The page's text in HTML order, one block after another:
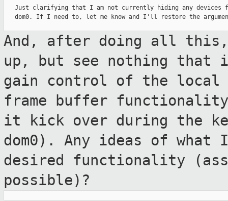
Just clarifying that I am not currently hiding any devices
dom0. If I need to, let me know and I'll restore the
And, after doing all
up, but see nothing that
gain control of the local
frame buffer
it kick over during the
dom0). Any ideas of what
desired functionality
possible)?